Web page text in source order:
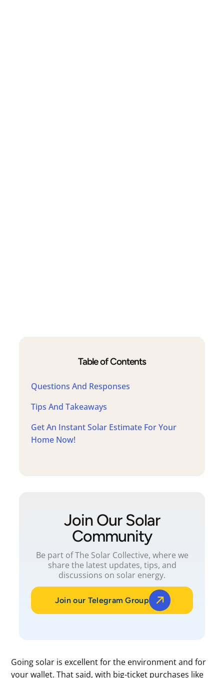
Going solar is excellent for the environment and for
your wallet. That said, with big-ticket purchases like
Table of Contents
Questions And Responses
Tips And Takeaways
Get An Instant Solar Estimate For Your
Home Now!
Join Our Solar
Community
Be part of The Solar Collective, where we
share the latest updates, tips, and
discussions on solar energy.
Join our Telegram Group